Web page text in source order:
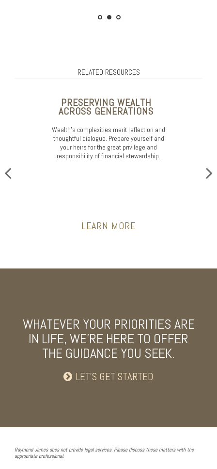
RELATED RESOURCES
PRESERVING WEALTH
ACROSS GENERATIONS
Wealth’s complexities merit reflection and
thoughtful dialogue. Prepare yourself and
your heirs for the great privilege and
responsibility of financial stewardship.
LEARN MORE
WHATEVER YOUR PRIORITIES ARE
IN LIFE, WE’RE HERE TO OFFER
THE GUIDANCE YOU SEEK.
LET’S GET STARTED
Raymond James does not provide legal services. Please discuss these matters with the
appropriate professional.